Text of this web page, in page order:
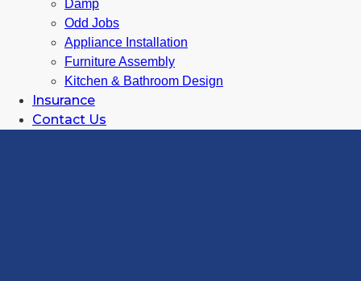
Damp
Odd Jobs
Appliance Installation
Furniture Assembly
Kitchen & Bathroom Design
Insurance
Contact Us